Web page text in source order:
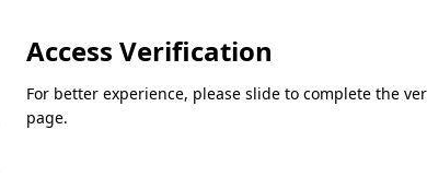
Access Verification
For better experience, please slide to complete the
page.